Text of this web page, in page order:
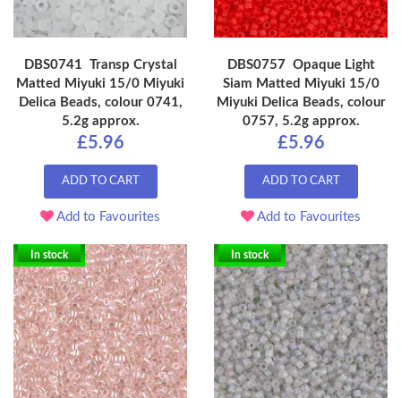
DBS0741 Transp Crystal
Matted Miyuki 15/0 Miyuki
Delica Beads, colour 0741,
5.2g approx.
£5.96
ADD TO CART
Add to Favourites
DBS0757 Opaque Light
Siam Matted Miyuki 15/0
Miyuki Delica Beads, colour
0757, 5.2g approx.
£5.96
ADD TO CART
Add to Favourites
In stock In stock